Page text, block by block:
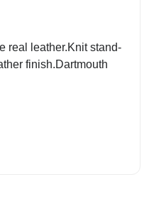
real leather.Knit stand-
finish.Dartmouth